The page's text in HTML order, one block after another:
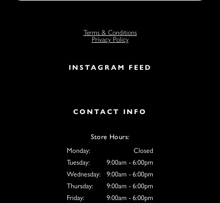
INSTAGRAM FEED
Terms & Conditions
Privacy Policy
CONTACT INFO
Store Hours:
Monday:
Closed
Tuesday:
9:00am - 6:00pm
Wednesday:
9:00am - 6:00pm
Thursday:
9:00am - 6:00pm
Friday:
9:00am - 6:00pm